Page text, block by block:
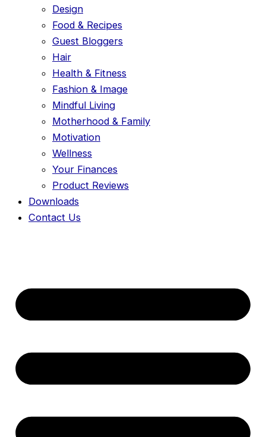
Design
Food & Recipes
Guest Bloggers
Hair
Health & Fitness
Fashion & Image
Mindful Living
Motherhood & Family
Motivation
Wellness
Your Finances
Product Reviews
Downloads
Contact Us